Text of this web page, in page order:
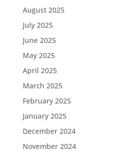
August 2025
July 2025
June 2025
May 2025
April 2025
March 2025
February 2025
January 2025
December 2024
November 2024